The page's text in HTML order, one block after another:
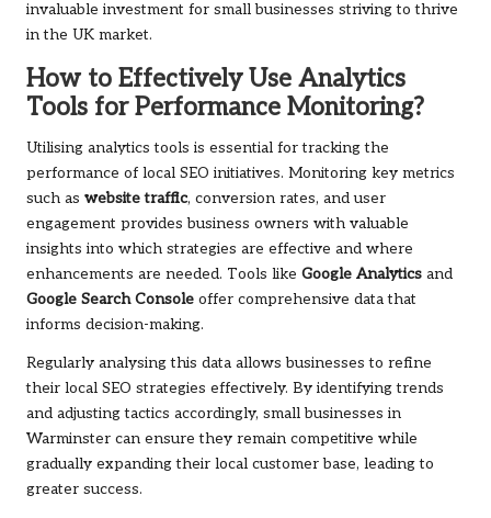
invaluable investment for small businesses striving to thrive
in the UK market.
How to Effectively Use Analytics
Tools for Performance Monitoring?
Utilising analytics tools is essential for tracking the
performance of local SEO initiatives. Monitoring key metrics
such as website traffic, conversion rates, and user
engagement provides business owners with valuable
insights into which strategies are effective and where
enhancements are needed. Tools like Google Analytics and
Google Search Console offer comprehensive data that
informs decision-making.
Regularly analysing this data allows businesses to refine
their local SEO strategies effectively. By identifying trends
and adjusting tactics accordingly, small businesses in
Warminster can ensure they remain competitive while
gradually expanding their local customer base, leading to
greater success.